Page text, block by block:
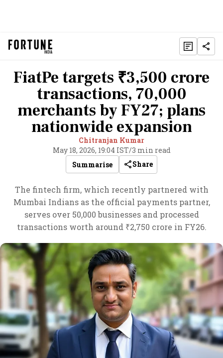
FiatPe targets ₹3,500 crore
transactions, 70,000
merchants by FY27; plans
nationwide expansion
Chitranjan Kumar
May 18, 2026, 19:04 IST/3 min read
Summarise
Share
The fintech firm, which recently partnered with
Mumbai Indians as the official payments partner,
serves over 50,000 businesses and processed
transactions worth around ₹2,750 crore in FY26.